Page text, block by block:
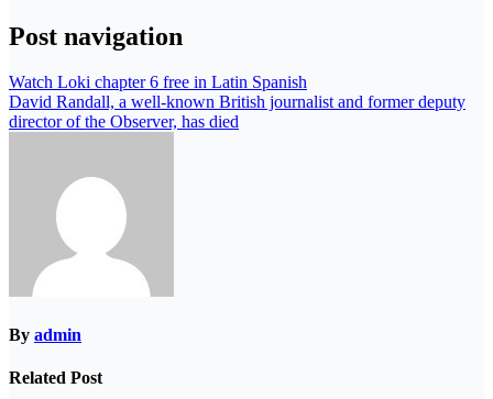
Post navigation
Watch Loki chapter 6 free in Latin Spanish
David Randall, a well-known British journalist and former deputy
director of the Observer, has died
By admin
Related Post